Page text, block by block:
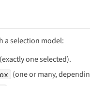
a selection model:
(exactly one selected).
(one or many,